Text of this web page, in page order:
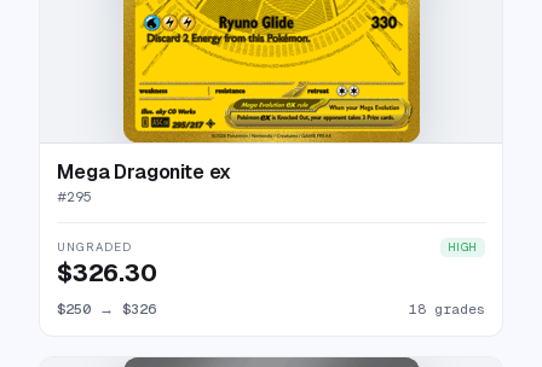
Mega Dragonite ex
#295
UNGRADED HIGH
$326.30
$250 → $326 18 grades